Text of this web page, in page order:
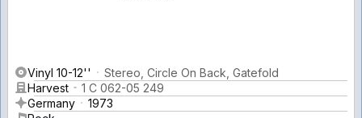
Vinyl 10-12''
Stereo, Circle On Back, Gatefold
Harvest
1 C 062-05 249
Germany
1973